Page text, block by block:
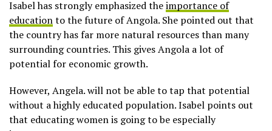
Isabel has strongly emphasized theimportance of
educationto the future of Angola. She pointed out that
the country has far more natural resources than many
surrounding countries. This gives Angola a lot of
potential for economic growth.
However, Angela. will not be able to tap that potential
without a highly educated population. Isabel points out
that educating women is going to be especially